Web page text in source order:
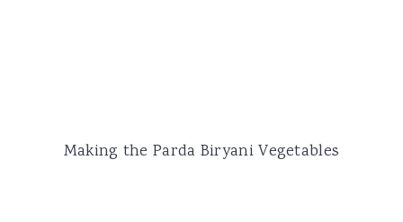
Making the Parda Biryani Vegetables